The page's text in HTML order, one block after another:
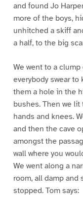
and found Jo
more of the boys,
unhitched a skiff
a half, to the big
We went to a
everybody swear
them a hole in the
bushes. Then we
hands and knees.
and then the cave
amongst the
wall where you
We went along a
room, all damp and
stopped. Tom says: